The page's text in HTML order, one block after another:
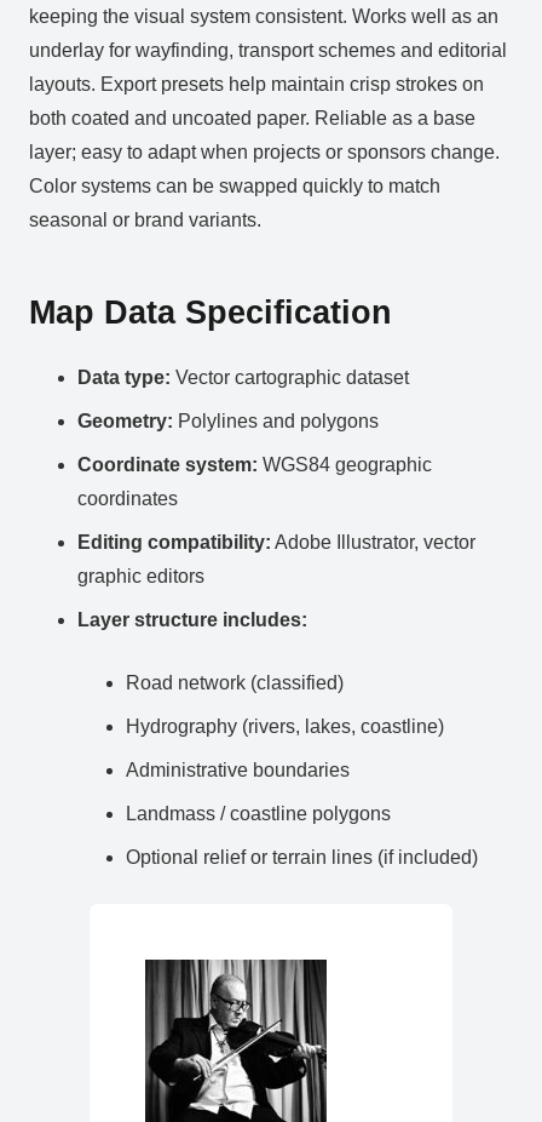
keeping the visual system consistent. Works well as an
underlay for wayfinding, transport schemes and editorial
layouts. Export presets help maintain crisp strokes on
both coated and uncoated paper. Reliable as a base
layer; easy to adapt when projects or sponsors change.
Color systems can be swapped quickly to match
seasonal or brand variants.
Map Data Specification
Data type: Vector cartographic dataset
Geometry: Polylines and polygons
Coordinate system: WGS84 geographic
coordinates
Editing compatibility: Adobe Illustrator, vector
graphic editors
Layer structure includes:
Road network (classified)
Hydrography (rivers, lakes, coastline)
Administrative boundaries
Landmass / coastline polygons
Optional relief or terrain lines (if included)